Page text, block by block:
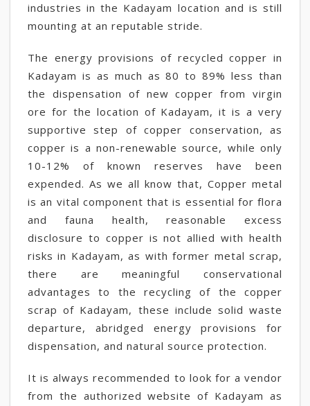
industries in the Kadayam location and is still
mounting at an reputable stride.
The energy provisions of recycled copper in
Kadayam is as much as 80 to 89% less than
the dispensation of new copper from virgin
ore for the location of Kadayam, it is a very
supportive step of copper conservation, as
copper is a non-renewable source, while only
10-12% of known reserves have been
expended. As we all know that, Copper metal
is an vital component that is essential for flora
and fauna health, reasonable excess
disclosure to copper is not allied with health
risks in Kadayam, as with former metal scrap,
there are meaningful conservational
advantages to the recycling of the copper
scrap of Kadayam, these include solid waste
departure, abridged energy provisions for
dispensation, and natural source protection.
It is always recommended to look for a vendor
from the authorized website of Kadayam as